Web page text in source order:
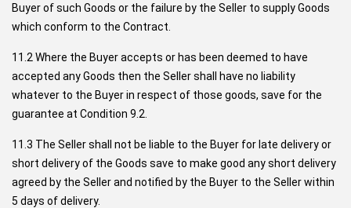
Buyer of such Goods or the failure by the Seller to supply Goods
which conform to the Contract.
11.2 Where the Buyer accepts or has been deemed to have
accepted any Goods then the Seller shall have no liability
whatever to the Buyer in respect of those goods, save for the
guarantee at Condition 9.2.
11.3 The Seller shall not be liable to the Buyer for late delivery or
short delivery of the Goods save to make good any short delivery
agreed by the Seller and notified by the Buyer to the Seller within
5 days of delivery.